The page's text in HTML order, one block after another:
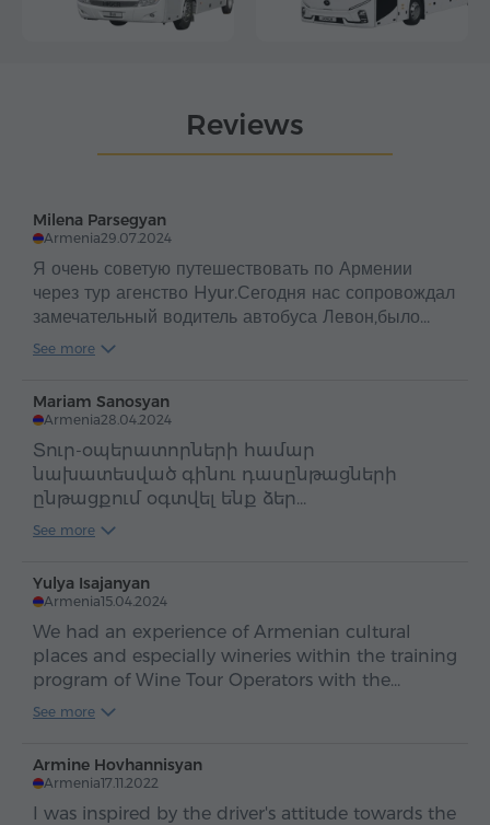
Reviews
Milena Parsegyan
Armenia29.07.2024
Я очень советую путешествовать по Армении
через тур агенство Hyur.Сегодня нас сопровождал
замечательный водитель автобуса Левон,было
очень весело,в автобусе играла позитивная
See more
Mariam Sanosyan
Armenia28.04.2024
Տուր-օպերատորների համար
նախատեսված գինու դասընթացների
ընթացքում օգտվել ենք ձեր
ավտոբուսներից ու պարզապես հիացած
բարությամբ:
See more
Yulya Isajanyan
Armenia15.04.2024
We had an experience of Armenian cultural
places and especially wineries within the training
program of Wine Tour Operators with the
transportation service of Hyur and I'd like to
See more
Armine Hovhannisyan
Armenia17.11.2022
I was inspired by the driver's attitude towards the